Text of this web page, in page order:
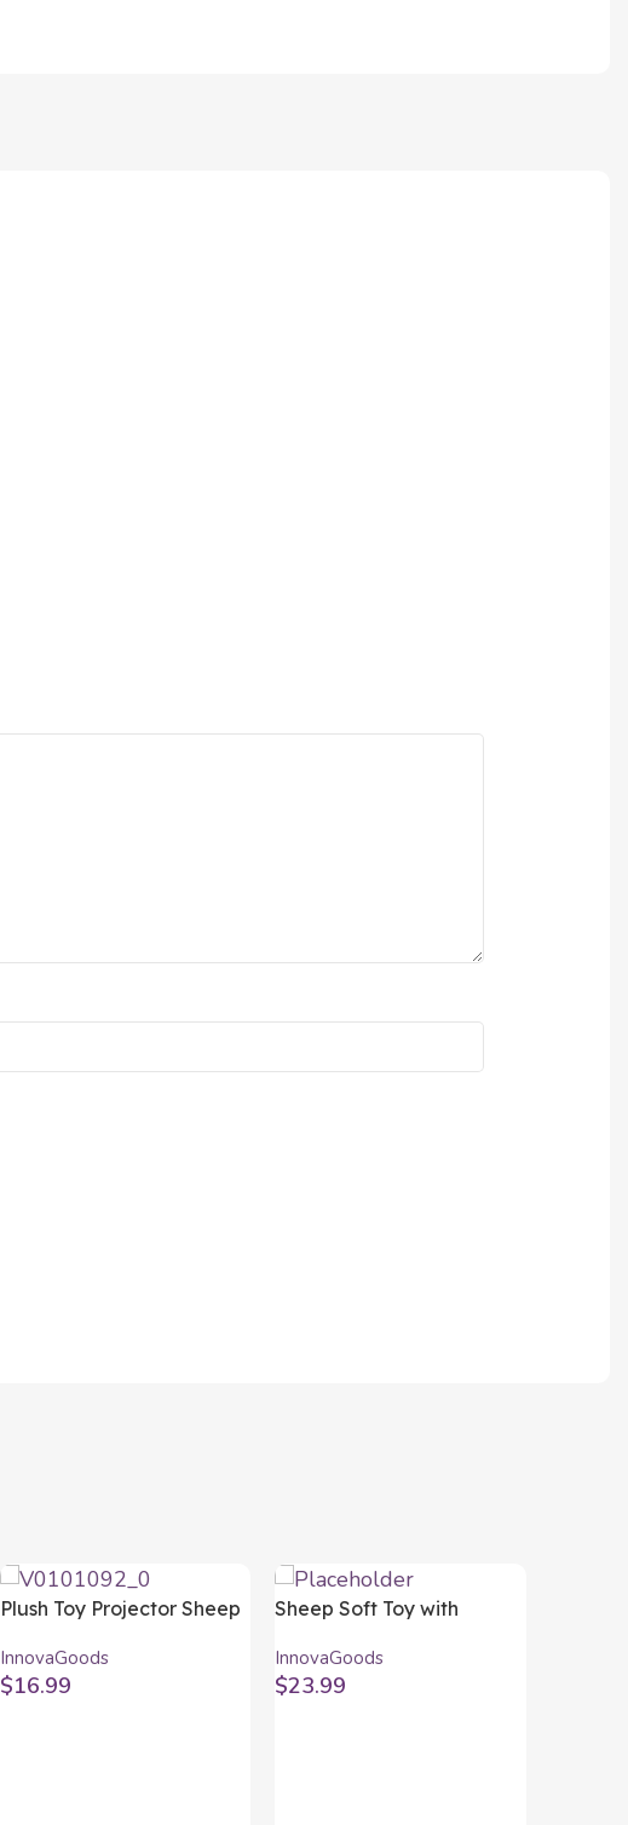
Plush Toy Projector Sheep
InnovaGoods
$16.99
Sheep Soft Toy with
Effect Wooly
InnovaGoods
InnovaGoods
$23.99